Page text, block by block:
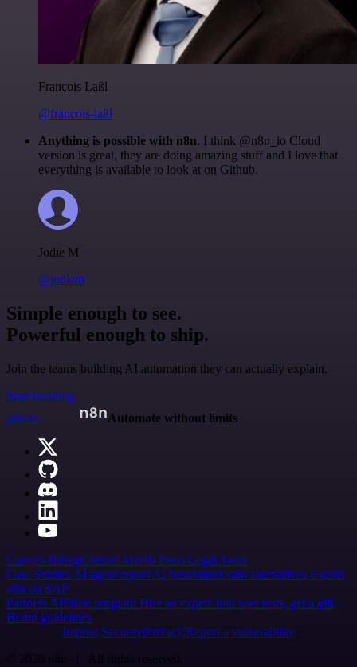
Francois Laßl
@francois-laßl
Anything is possible with n8n. I think @n8n_io Cloud
version is great, they are doing amazing stuff and I love that
everything is available to look at on Github.
Jodie M
@jodiem
Simple enough to see.
Powerful enough to ship.
Join the teams building AI automation they can actually explain.
Start building
n8n.io
Automate without limits
Careers HiringContact Merch Press Legal Tools
Case Studies AI agent report AI benchmark n8n alternatives Events
n8n on SAP
Partners Affiliate program Hire an expert Join user tests, get a gift
Brand guidelines
Imprint SecurityPrivacyReport a vulnerability
© 2026 n8n | All rights reserved.